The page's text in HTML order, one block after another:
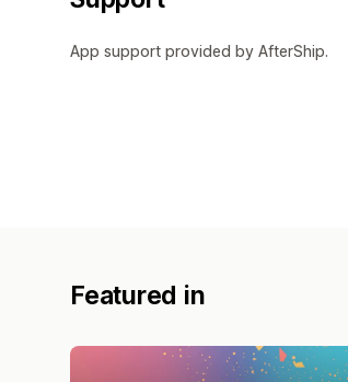
App support provided by AfterShip.
Featured in